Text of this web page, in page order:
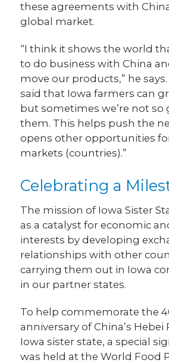
these agreements with
global market.
“I think it shows the world
to do business with China
move our products,” he says.
said that Iowa farmers can
but sometimes we’re not so
them. This helps push the
opens other opportunities
markets (countries).”
Celebrating a
The mission of Iowa Sister
as a catalyst for economic
interests by developing
relationships with other
carrying them out in Iowa
in our partner states.
To help commemorate the
anniversary of China’s Hebei
Iowa sister state, a special
was held at the World Food